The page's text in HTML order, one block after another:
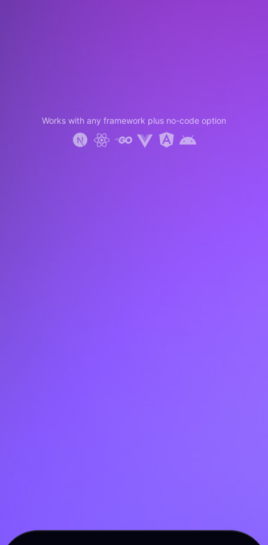
Works with any framework plus no-code option